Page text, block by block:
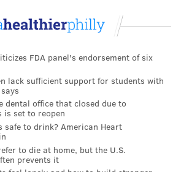
white pitbull. “I’m a big dog lover.
after she saw me playing with all
the game and asked if there was
do and develop a relationship.
and boom, here we go.”
the $35 admission will provide one
fare” to munch on while
mingling with Rupp and the
FDA panel's endorsement of six
lack sufficient support for students with
dental office that closed due to
is set to reopen
safe to drink? American Heart
to die at home, but the U.S.
prevents it